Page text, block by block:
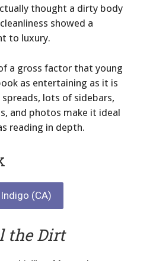
thought a dirty body
showed a
to luxury.
a gross factor that young
as entertaining as it is
lots of sidebars,
and photos make it ideal
reading in depth.
Indigo (CA)
the Dirt